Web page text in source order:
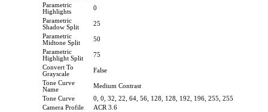
Parametric
Highlights
0
Parametric
Shadow Split
25
Parametric
Midtone Split
50
Parametric
Highlight Split
75
Convert To
Grayscale
False
Tone Curve
Name
Medium Contrast
Tone Curve
0, 0, 32, 22, 64, 56, 128, 128, 192, 196, 255, 255
Camera Profile
ACR 3.6